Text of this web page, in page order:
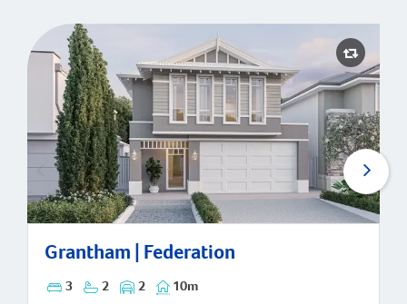
Grantham | Federation
3 2 2 10m
Grantham | Federation